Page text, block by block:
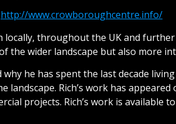
http://www.crowboroughcentre.info/
throughout the UK and
the wider landscape but also more
he has spent the last decade
landscape. Rich’s work has
projects. Rich’s work is available